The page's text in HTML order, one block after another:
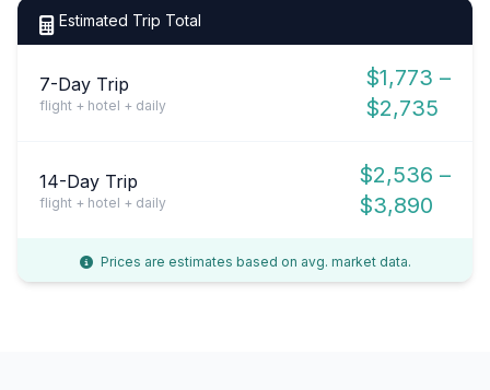
Estimated Trip Total
7-Day Trip
flight + hotel + daily
$1,773 –
$2,735
14-Day Trip
flight + hotel + daily
$2,536 –
$3,890
Prices are estimates based on avg. market data.